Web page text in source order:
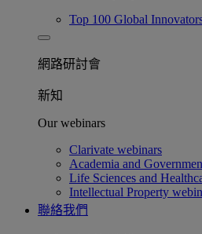
Top 100 Global
網路研討會​
新知
Our webinars
Clarivate webinars
Academia and
Life Sciences and
Intellectual Property
聯絡我們